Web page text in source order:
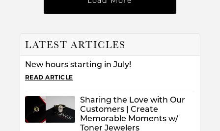
LATEST ARTICLES
New hours starting in July!
READ ARTICLE
Sharing the Love with Our
Customers | Create
Memorable Moments w/
Toner Jewelers